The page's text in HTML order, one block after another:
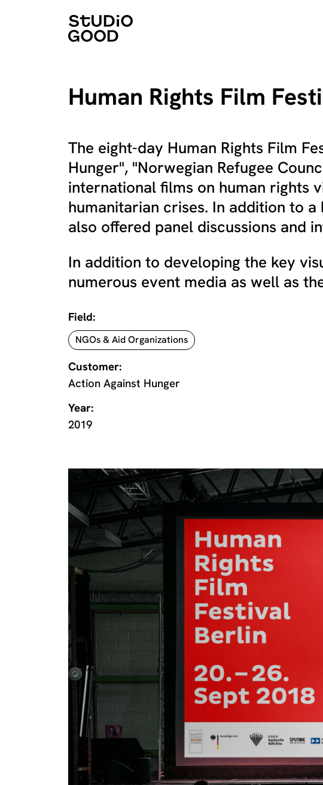
Human Rights Film
The eight-day Human Rights Film
Hunger", "Norwegian Refugee
international films on human rights
humanitarian crises. In addition to
also offered panel discussions and
In addition to developing the key
numerous event media as well as
Field:
NGOs & Aid Organizations
Customer:
Action Against Hunger
Year:
2019